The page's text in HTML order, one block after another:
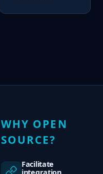
WHY OPEN
SOURCE?
Facilitate